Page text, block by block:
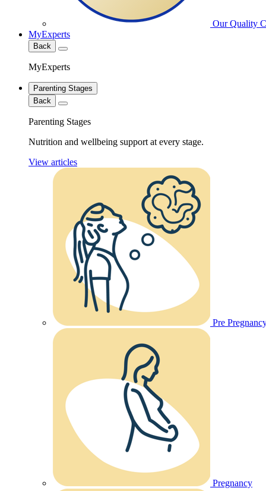
Our Quality
MyExperts
Back
MyExperts
Parenting Stages
Back
Parenting Stages
Nutrition and wellbeing support at every stage.
View articles
Pre
Pregnancy